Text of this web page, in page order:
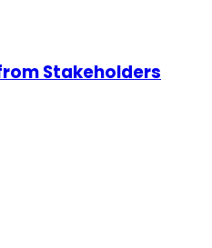
Stakeholders